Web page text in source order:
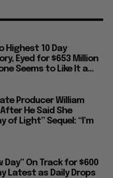
Highest 10 Day
Eyed for $653 Million
Seems to Like It a...
Producer William
He Said She
of Light” Sequel: “I’m
Day” On Track for $600
Latest as Daily Drops